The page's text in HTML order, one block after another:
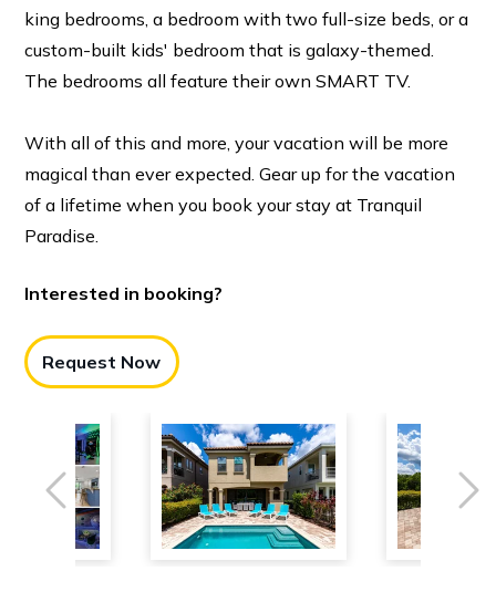
king bedrooms, a bedroom with two full-size beds, or a
custom-built kids' bedroom that is galaxy-themed.
The bedrooms all feature their own SMART TV.
With all of this and more, your vacation will be more
magical than ever expected. Gear up for the vacation
of a lifetime when you book your stay at Tranquil
Paradise.
Interested in booking?
Request Now
Previous